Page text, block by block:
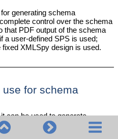
generating schema
control over the schema
that PDF output of the schema
a user-defined SPS is used;
XMLSpy design is used.
for schema
can be used to generate
you wish to use for generating
in the Schema